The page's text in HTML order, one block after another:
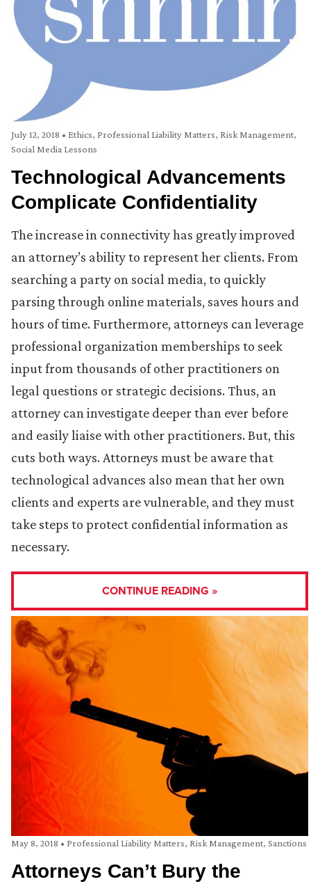
July 12, 2018 • Ethics, Professional Liability Matters, Risk Management,
Social Media Lessons
Technological Advancements
Complicate Confidentiality
The increase in connectivity has greatly improved
an attorney’s ability to represent her clients. From
searching a party on social media, to quickly
parsing through online materials, saves hours and
hours of time. Furthermore, attorneys can leverage
professional organization memberships to seek
input from thousands of other practitioners on
legal questions or strategic decisions. Thus, an
attorney can investigate deeper than ever before
and easily liaise with other practitioners. But, this
cuts both ways. Attorneys must be aware that
technological advances also mean that her own
clients and experts are vulnerable, and they must
take steps to protect confidential information as
necessary.
CONTINUE READING »
May 8, 2018 • Professional Liability Matters, Risk Management, Sanctions
Attorneys Can’t Bury the